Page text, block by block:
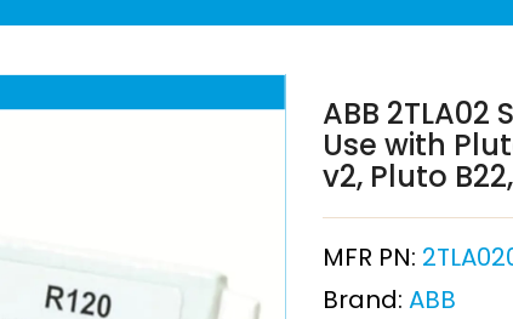
ABB
Use with
v2, Pluto
MFR PN:
Brand: ABB